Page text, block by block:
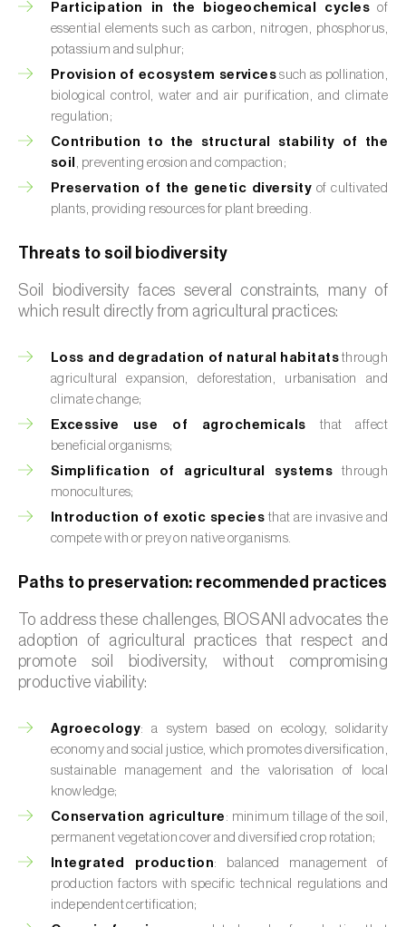
Participation in the biogeochemical cycles of
essential elements such as carbon, nitrogen, phosphorus,
potassium and sulphur;
Provision of ecosystem services such as pollination,
biological control, water and air purification, and climate
regulation;
Contribution to the structural stability of the
soil , preventing erosion and compaction;
Preservation of the genetic diversity of cultivated
plants, providing resources for plant breeding.
Threats to soil biodiversity
Soil biodiversity faces several constraints, many of
which result directly from agricultural practices:
Loss and degradation of natural habitats through
agricultural expansion, deforestation, urbanisation and
climate change;
Excessive use of agrochemicals that affect
beneficial organisms;
Simplification of agricultural systems through
monocultures;
Introduction of exotic species that are invasive and
compete with or prey on native organisms.
Paths to preservation: recommended practices
To address these challenges, BIOSANI advocates the
adoption of agricultural practices that respect and
promote soil biodiversity, without compromising
productive viability:
Agroecology: a system based on ecology, solidarity
economy and social justice, which promotes diversification,
sustainable management and the valorisation of local
knowledge;
Conservation agriculture : minimum tillage of the soil,
permanent vegetation cover and diversified crop rotation;
Integrated production: balanced management of
production factors with specific technical regulations and
independent certification;